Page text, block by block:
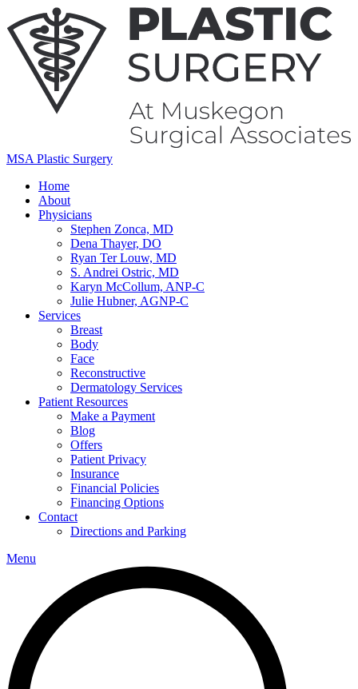
MSA Plastic Surgery
Home
About
Physicians
Stephen Zonca, MD
Dena Thayer, DO
Ryan Ter Louw, MD
S. Andrei Ostric, MD
Karyn McCollum, ANP-C
Julie Hubner, AGNP-C
Services
Breast
Body
Face
Reconstructive
Dermatology Services
Patient Resources
Make a Payment
Blog
Offers
Patient Privacy
Insurance
Financial Policies
Financing Options
Contact
Directions and Parking
Menu